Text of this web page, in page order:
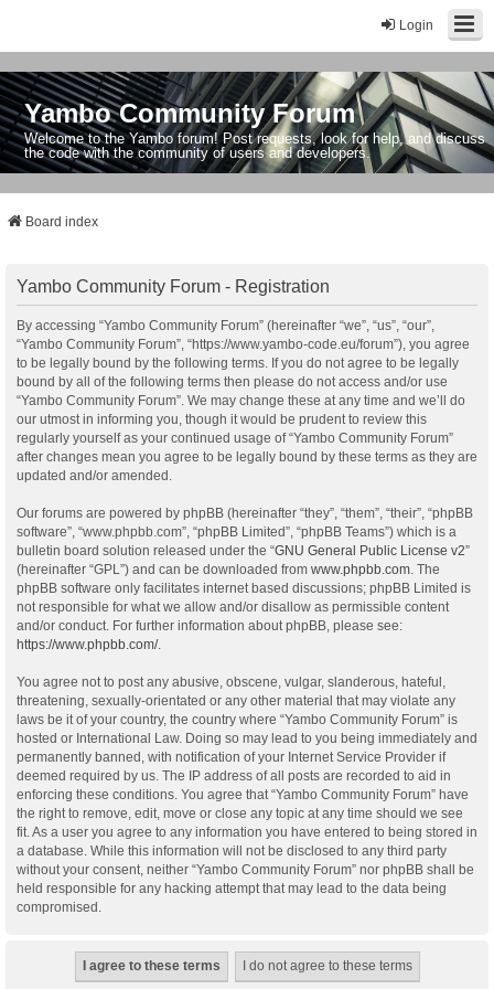
Login
Yambo Community Forum
Welcome to the Yambo forum! Post requests, look for help, and discuss
the code with the community of users and developers.
Board index
Yambo Community Forum - Registration
By accessing “Yambo Community Forum” (hereinafter “we”, “us”, “our”,
“Yambo Community Forum”, “https://www.yambo-code.eu/forum”), you agree
to be legally bound by the following terms. If you do not agree to be legally
bound by all of the following terms then please do not access and/or use
“Yambo Community Forum”. We may change these at any time and we’ll do
our utmost in informing you, though it would be prudent to review this
regularly yourself as your continued usage of “Yambo Community Forum”
after changes mean you agree to be legally bound by these terms as they are
updated and/or amended.
Our forums are powered by phpBB (hereinafter “they”, “them”, “their”, “phpBB
software”, “www.phpbb.com”, “phpBB Limited”, “phpBB Teams”) which is a
bulletin board solution released under the “GNU General Public License v2”
(hereinafter “GPL”) and can be downloaded from www.phpbb.com . The
phpBB software only facilitates internet based discussions; phpBB Limited is
not responsible for what we allow and/or disallow as permissible content
and/or conduct. For further information about phpBB, please see:
https://www.phpbb.com/.
You agree not to post any abusive, obscene, vulgar, slanderous, hateful,
threatening, sexually-orientated or any other material that may violate any
laws be it of your country, the country where “Yambo Community Forum” is
hosted or International Law. Doing so may lead to you being immediately and
permanently banned, with notification of your Internet Service Provider if
deemed required by us. The IP address of all posts are recorded to aid in
enforcing these conditions. You agree that “Yambo Community Forum” have
the right to remove, edit, move or close any topic at any time should we see
fit. As a user you agree to any information you have entered to being stored in
a database. While this information will not be disclosed to any third party
without your consent, neither “Yambo Community Forum” nor phpBB shall be
held responsible for any hacking attempt that may lead to the data being
compromised.